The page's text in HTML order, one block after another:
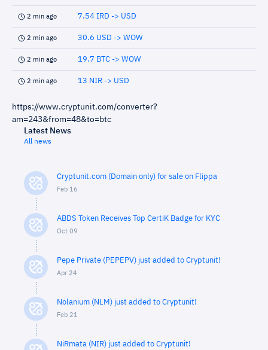
2 min ago 7.54 IRD -> USD
2 min ago 30.6 USD -> WOW
2 min ago 19.7 BTC -> WOW
2 min ago 13 NIR -> USD
https://www.cryptunit.com/converter?
am=243&from=48&to=btc
Latest News
All news
Cryptunit.com (Domain only) for sale on Flippa
Feb 16
ABDS Token Receives Top CertiK Badge for KYC
Oct 09
Pepe Private (PEPEPV) just added to Cryptunit!
Apr 24
Nolanium (NLM) just added to Cryptunit!
Feb 21
NiRmata (NIR) just added to Cryptunit!